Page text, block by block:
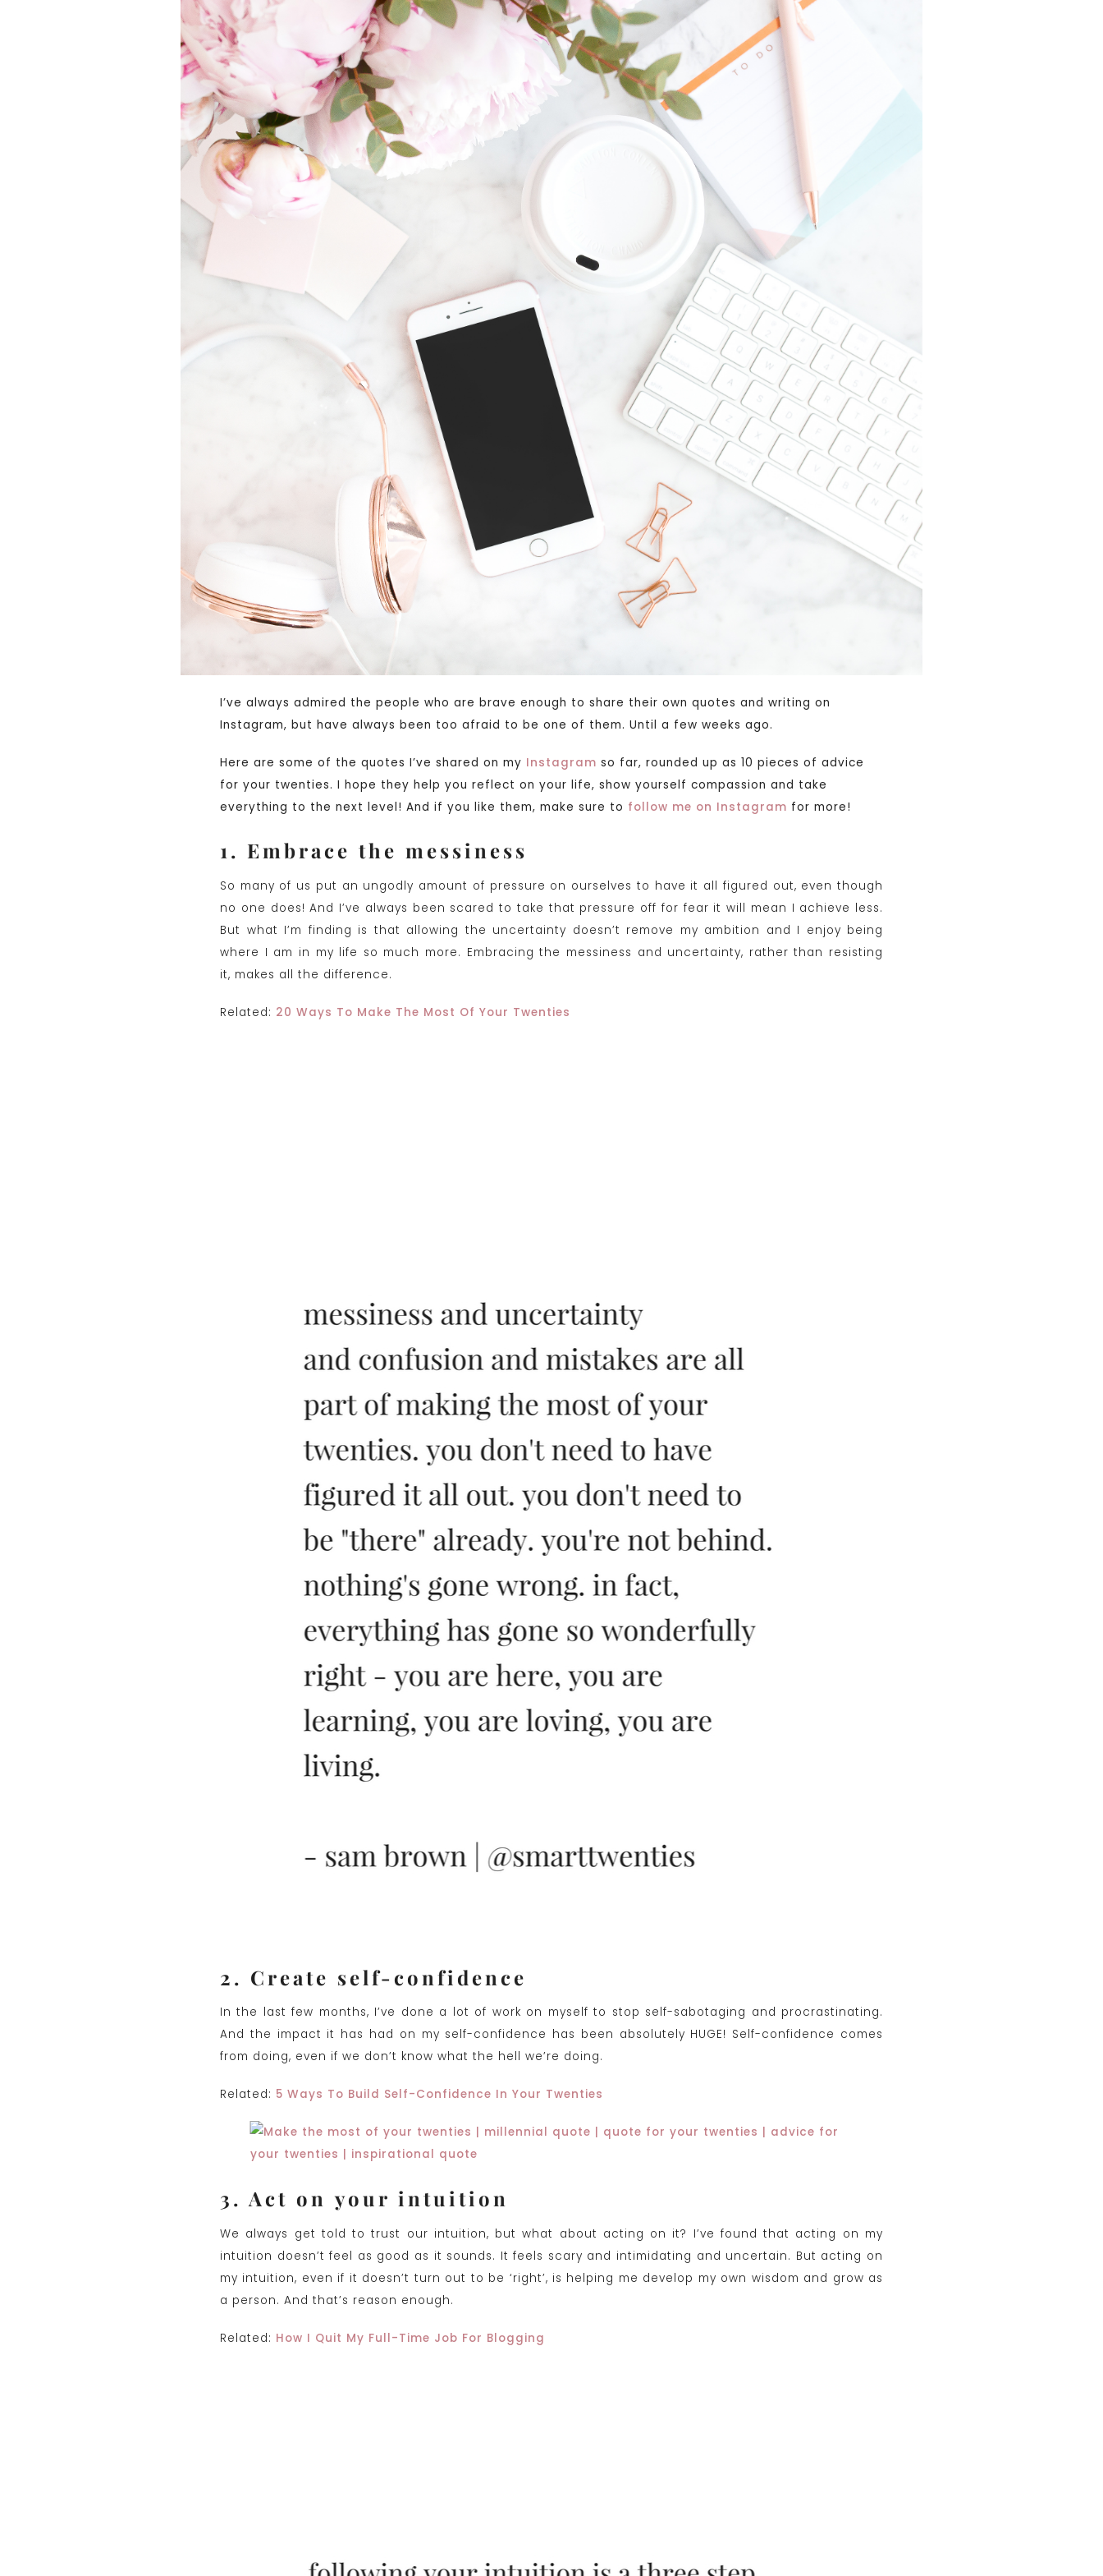
I’ve always admired the people who are brave enough to share their own quotes and writing on
Instagram, but have always been too afraid to be one of them. Until a few weeks ago.
Here are some of the quotes I’ve shared on my Instagram so far, rounded up as 10 pieces of advice
for your twenties. I hope they help you reflect on your life, show yourself compassion and take
everything to the next level! And if you like them, make sure to follow me on Instagram for more!
1. Embrace the messiness
So many of us put an ungodly amount of pressure on ourselves to have it all figured out, even though
no one does! And I’ve always been scared to take that pressure off for fear it will mean I achieve less.
But what I’m finding is that allowing the uncertainty doesn’t remove my ambition and I enjoy being
where I am in my life so much more. Embracing the messiness and uncertainty, rather than resisting
it, makes all the difference.
Related: 20 Ways To Make The Most Of Your Twenties
2. Create self-confidence
In the last few months, I’ve done a lot of work on myself to stop self-sabotaging and procrastinating.
And the impact it has had on my self-confidence has been absolutely HUGE! Self-confidence comes
from doing, even if we don’t know what the hell we’re doing.
Related: 5 Ways To Build Self-Confidence In Your Twenties
3. Act on your intuition
We always get told to trust our intuition, but what about acting on it? I’ve found that acting on my
intuition doesn’t feel as good as it sounds. It feels scary and intimidating and uncertain. But acting on
my intuition, even if it doesn’t turn out to be ‘right’, is helping me develop my own wisdom and grow as
a person. And that’s reason enough.
Related: How I Quit My Full-Time Job For Blogging